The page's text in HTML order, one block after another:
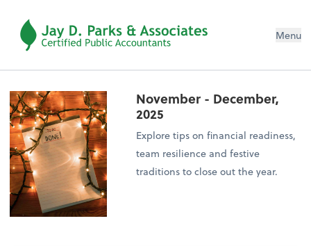
Menu
November - December,
2025
Explore tips on financial readiness,
team resilience and festive
traditions to close out the year.